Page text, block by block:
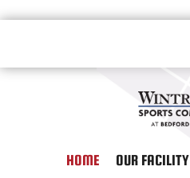
HOME OUR FACILITY